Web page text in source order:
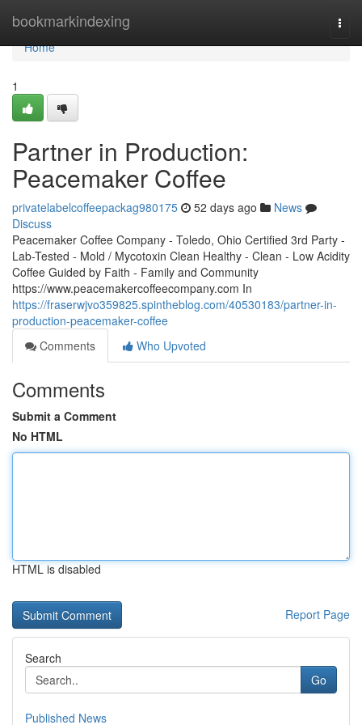
bookmarkindexing
Home
Home
1
Partner in Production:
Peacemaker Coffee
privatelabelcoffeepackag980175 52 days ago
News
Discuss
Peacemaker Coffee Company - Toledo, Ohio Certified 3rd Party -
Lab-Tested - Mold / Mycotoxin Clean Healthy - Clean - Low Acidity
Coffee Guided by Faith - Family and Community
https://www.peacemakercoffeecompany.com In
https://fraserwjvo359825.spintheblog.com/40530183/partner-in-
production-peacemaker-coffee
Comments
Who Upvoted
Comments
Submit a Comment
No HTML
HTML is disabled
Report Page
Search
Go
Published News